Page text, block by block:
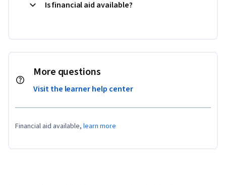
Is financial aid available?
More questions
Visit the learner help center
Financial aid available, learn more